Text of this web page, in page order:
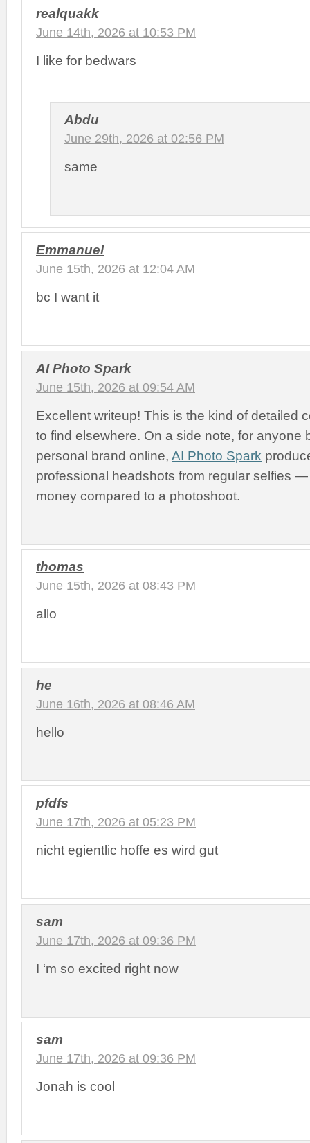
realquakk
June 14th, 2026 at 10:53 PM
I like for bedwars
Abdu
June 29th, 2026 at 02:56 PM
same
Emmanuel
June 15th, 2026 at 12:04 AM
bc I want it
AI Photo Spark
June 15th, 2026 at 09:54 AM
Excellent writeup! This is the kind of detailed
to find elsewhere. On a side note, for anyone
personal brand online, AI Photo Spark
professional headshots from regular selfies
money compared to a photoshoot.
thomas
June 15th, 2026 at 08:43 PM
allo
he
June 16th, 2026 at 08:46 AM
hello
pfdfs
June 17th, 2026 at 05:23 PM
nicht egientlic hoffe es wird gut
sam
June 17th, 2026 at 09:36 PM
I ‘m so excited right now
sam
June 17th, 2026 at 09:36 PM
Jonah is cool